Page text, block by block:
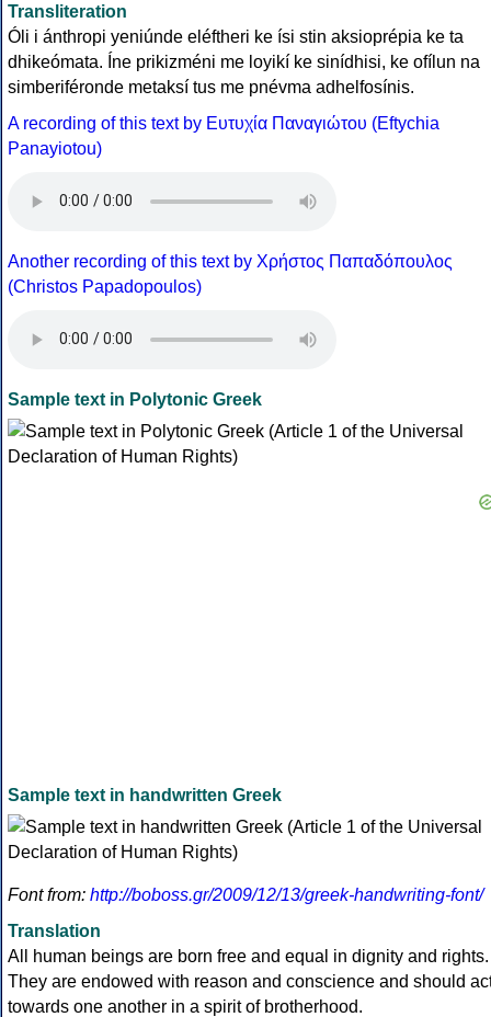
Transliteration
Óli i ánthropi yeniúnde eléftheri ke ísi stin aksioprépia ke ta
dhikeómata. Íne prikizméni me loyikí ke sinídhisi, ke ofílun na
simberiféronde metaksí tus me pnévma adhelfosínis.
A recording of this text by Eυτυχία Παναγιώτου (Eftychia
Panayiotou)
Another recording of this text by Χρήστος Παπαδόπουλος
(Christos Papadopoulos)
Sample text in Polytonic Greek
Sample text in handwritten Greek
Font from: http://boboss.gr/2009/12/13/greek-handwriting-font/
Translation
All human beings are born free and equal in dignity and rights.
They are endowed with reason and conscience and should
towards one another in a spirit of brotherhood.